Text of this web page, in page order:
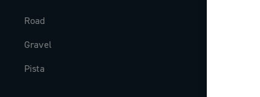
Road
Gravel
Pista